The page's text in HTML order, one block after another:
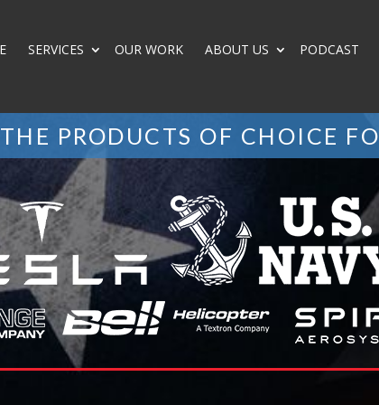
SERVICES OUR WORK ABOUT US PODCAST
THE PRODUCTS OF CHOICE